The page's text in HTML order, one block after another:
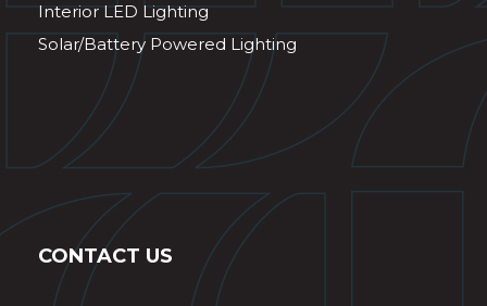
Interior LED Lighting
Solar/Battery Powered Lighting
CONTACT US